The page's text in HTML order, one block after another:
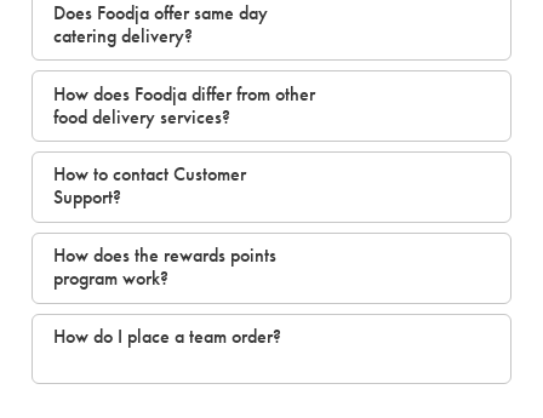
Does Foodja offer same day
catering delivery?
How does Foodja differ from other
food delivery services?
How to contact Customer
Support?
How does the rewards points
program work?
How do I place a team order?